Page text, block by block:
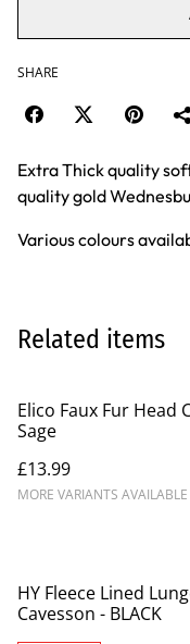
SHARE
Extra Thick quality
quality gold
Various colours
Related items
Elico Faux Fur Head
Sage
£13.99
MORE VARIANTS AVAILABLE
HY Fleece Lined
Cavesson - BLACK